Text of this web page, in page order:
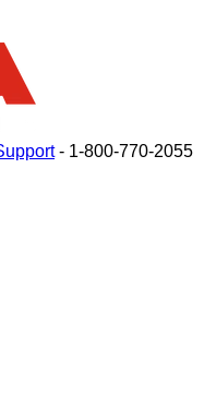
- 1-800-770-2055